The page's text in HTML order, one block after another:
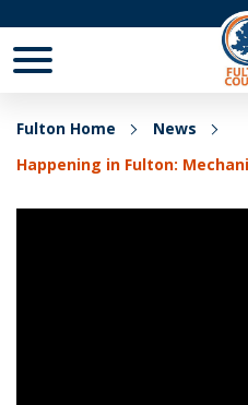
Fulton Home
News
Happening in Fulton: